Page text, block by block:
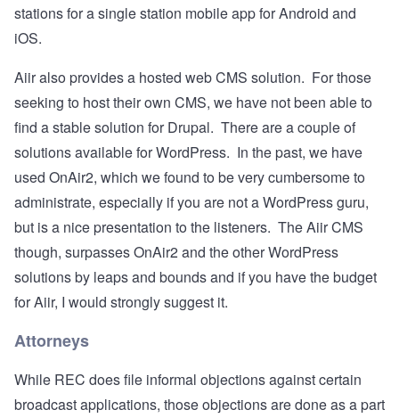
stations for a single station mobile app for Android and
iOS.
Aiir also provides a hosted web CMS solution. For those
seeking to host their own CMS, we have not been able to
find a stable solution for Drupal. There are a couple of
solutions available for WordPress. In the past, we have
used OnAir2, which we found to be very cumbersome to
administrate, especially if you are not a WordPress guru,
but is a nice presentation to the listeners. The Aiir CMS
though, surpasses OnAir2 and the other WordPress
solutions by leaps and bounds and if you have the budget
for Aiir, I would strongly suggest it.
Attorneys
While REC does file informal objections against certain
broadcast applications, those objections are done as a part